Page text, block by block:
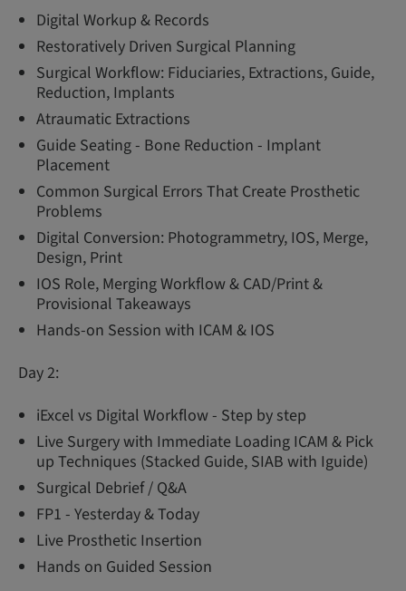
Digital Workup & Records
Restoratively Driven Surgical Planning
Surgical Workflow: Fiduciaries, Extractions, Guide,
Reduction, Implants
Atraumatic Extractions
Guide Seating - Bone Reduction - Implant
Placement
Common Surgical Errors That Create Prosthetic
Problems
Digital Conversion: Photogrammetry, IOS, Merge,
Design, Print
IOS Role, Merging Workflow & CAD/Print &
Provisional Takeaways
Hands-on Session with ICAM & IOS
Day 2:
iExcel vs Digital Workflow - Step by step
Live Surgery with Immediate Loading ICAM & Pick
up Techniques (Stacked Guide, SIAB with Iguide)
Surgical Debrief / Q&A
FP1 - Yesterday & Today
Live Prosthetic Insertion
Hands on Guided Session